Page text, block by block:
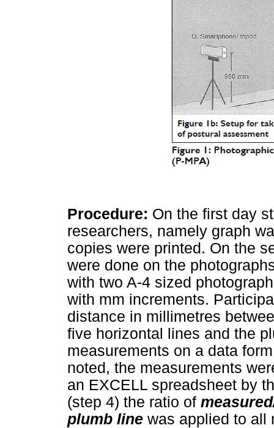
Procedure: On the first day
researchers, namely graph
copies were printed. On the
were done on the
with two A-4 sized
with mm increments.
distance in millimetres
five horizontal lines and the
measurements on a data
noted, the measurements
an EXCELL spreadsheet by
(step 4) the ratio of
plumb line was applied to all